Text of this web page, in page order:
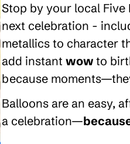
Stop by your local
next celebration -
metallics to character
add instant wow to
because
Balloons are an easy,
a celebration—